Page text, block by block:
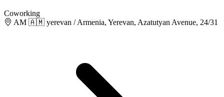
Coworking
AM 🇦🇲 yerevan / Armenia, Yerevan, Azatutyan Avenue, 24/31